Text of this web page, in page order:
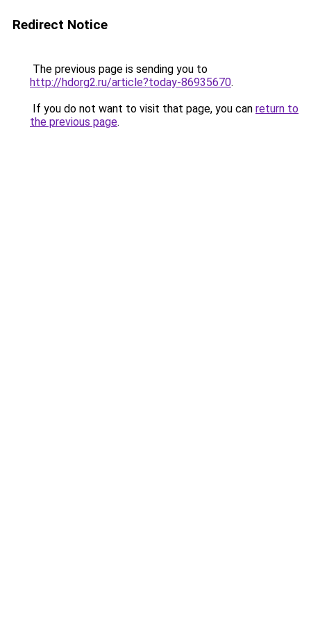
Redirect Notice
The previous page is sending you to
http://hdorg2.ru/article?today-86935670.
If you do not want to visit that page, you can return to
the previous page.